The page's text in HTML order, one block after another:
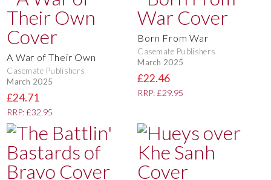
A War of Their Own
Casemate Publishers
March 2025
£24.71
RRP: £32.95
Born From War
Casemate Publishers
March 2025
£22.46
RRP: £29.95